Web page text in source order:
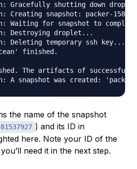
Gracefully shutting down
Creating snapshot: packer-
Waiting for snapshot to
Destroying droplet...
Deleting temporary ssh key...
finished.
The artifacts of successful
A snapshot was created: 'packer-
the name of the snapshot
) and its ID in
here. Note your ID of the
need it in the next step.